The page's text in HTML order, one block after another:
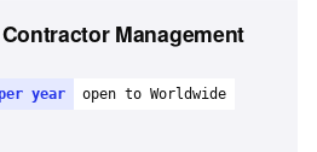
Management
year
open to Worldwide